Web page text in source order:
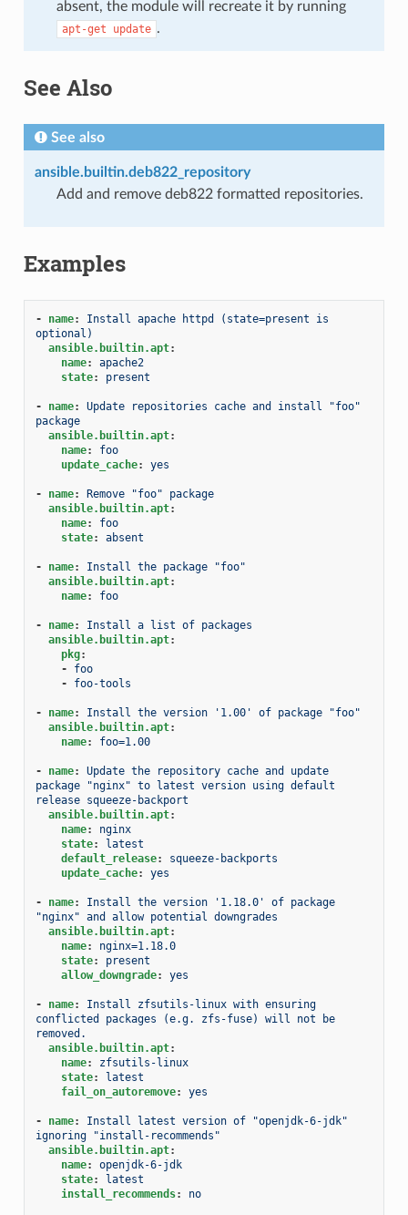
absent, the module will recreate it by running
apt-get update .
See Also
See also
ansible.builtin.deb822_repository
Add and remove deb822 formatted repositories.
Examples
- name:
Install apache httpd (state=present is
optional)
ansible.builtin.apt:
name:
apache2
state: present
- name:
Update repositories cache and install "foo"
package
ansible.builtin.apt:
name:
foo
update_cache: yes
- name:
Remove "foo" package
ansible.builtin.apt:
name:
foo
state: absent
- name:
Install the package "foo"
ansible.builtin.apt:
name: foo
- name:
Install a list of packages
ansible.builtin.apt:
pkg:
-
foo
-
foo-tools
- name:
Install the version '1.00' of package "foo"
ansible.builtin.apt:
name: foo=1.00
- name:
Update the repository cache and update
package "nginx" to latest version using default
release squeeze-backport
ansible.builtin.apt:
name:
nginx
state:
latest
default_release:
squeeze-backports
update_cache: yes
- name:
Install the version '1.18.0' of package
"nginx" and allow potential downgrades
ansible.builtin.apt:
name:
nginx=1.18.0
state:
present
allow_downgrade: yes
- name:
Install zfsutils-linux with ensuring
conflicted packages (e.g. zfs-fuse) will not be
removed.
ansible.builtin.apt:
name:
zfsutils-linux
state:
latest
fail_on_autoremove: yes
- name:
Install latest version of "openjdk-6-jdk"
ignoring "install-recommends"
ansible.builtin.apt:
name:
openjdk-6-jdk
state:
latest
install_recommends: no